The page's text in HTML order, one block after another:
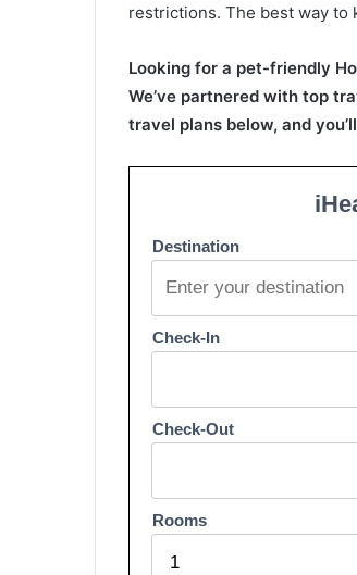
restrictions. The best way to
Looking for a pet-friendly
We’ve partnered with top
travel plans below, and